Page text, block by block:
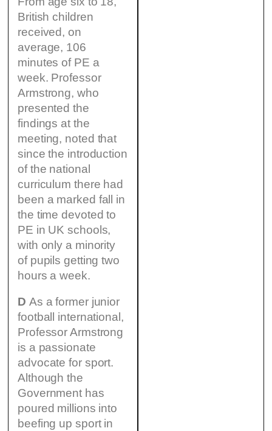
British children
received, on
average, 106
minutes of PE a
week. Professor
Armstrong, who
presented the
findings at the
meeting, noted that
since the introduction
of the national
curriculum there had
been a marked fall in
the time devoted to
PE in UK schools,
with only a minority
of pupils getting two
hours a week.
D As a former junior
football international,
Professor Armstrong
is a passionate
advocate for sport.
Although the
Government has
poured millions into
beefing up sport in